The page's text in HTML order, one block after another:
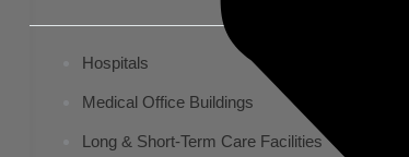
Hospitals
Medical Office Buildings
Long & Short-Term Care Facilities